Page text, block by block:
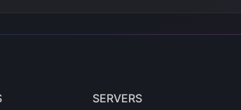
SERVERS